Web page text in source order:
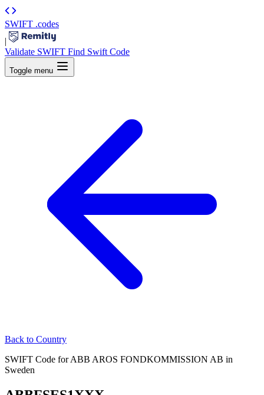
SWIFT .codes
|
Validate SWIFT Find Swift Code
Toggle menu
Back to Country
SWIFT Code for ABB AROS FONDKOMMISSION AB in
Sweden